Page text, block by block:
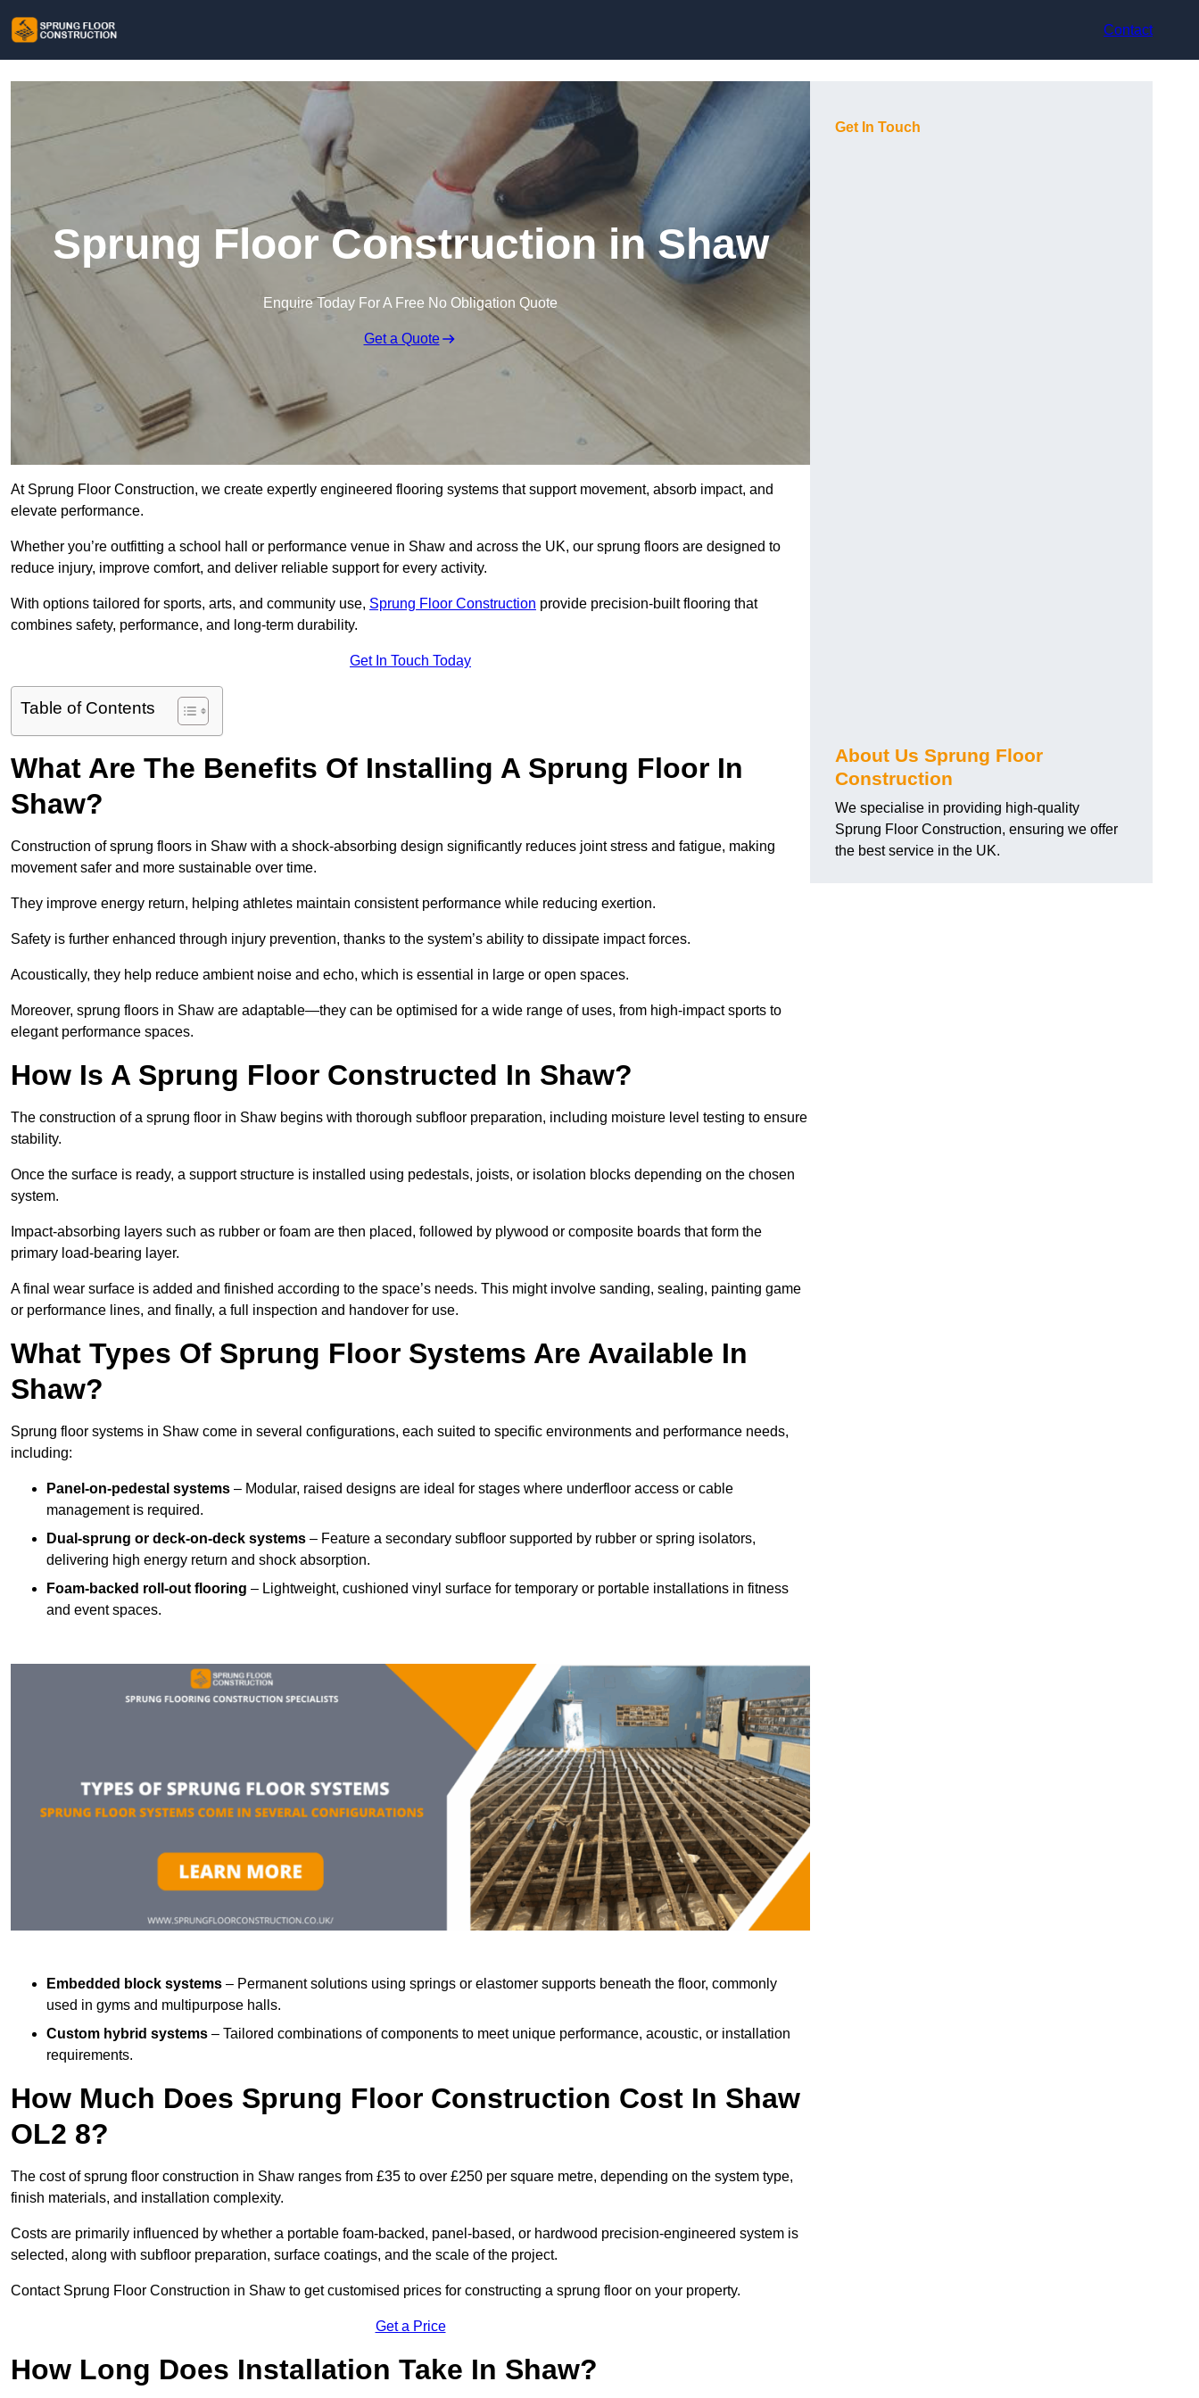
Contact
Sprung Floor Construction in Shaw
Enquire Today For A Free No Obligation Quote
Get a Quote
At Sprung Floor Construction, we create expertly engineered flooring systems that support movement, absorb impact, and
elevate performance.
Whether you’re outfitting a school hall or performance venue in Shaw and across the UK, our sprung floors are designed to
reduce injury, improve comfort, and deliver reliable support for every activity.
With options tailored for sports, arts, and community use, Sprung Floor Construction provide precision-built flooring that
combines safety, performance, and long-term durability.
Get In Touch Today
Table of Contents
What Are The Benefits Of Installing A Sprung Floor In
Shaw?
Construction of sprung floors in Shaw with a shock-absorbing design significantly reduces joint stress and fatigue, making
movement safer and more sustainable over time.
They improve energy return, helping athletes maintain consistent performance while reducing exertion.
Safety is further enhanced through injury prevention, thanks to the system’s ability to dissipate impact forces.
Acoustically, they help reduce ambient noise and echo, which is essential in large or open spaces.
Moreover, sprung floors in Shaw are adaptable—they can be optimised for a wide range of uses, from high-impact sports to
elegant performance spaces.
How Is A Sprung Floor Constructed In Shaw?
The construction of a sprung floor in Shaw begins with thorough subfloor preparation, including moisture level testing to ensure
stability.
Once the surface is ready, a support structure is installed using pedestals, joists, or isolation blocks depending on the chosen
system.
Impact-absorbing layers such as rubber or foam are then placed, followed by plywood or composite boards that form the
primary load-bearing layer.
A final wear surface is added and finished according to the space’s needs. This might involve sanding, sealing, painting game
or performance lines, and finally, a full inspection and handover for use.
What Types Of Sprung Floor Systems Are Available In
Shaw?
Sprung floor systems in Shaw come in several configurations, each suited to specific environments and performance needs,
including:
Panel-on-pedestal systems – Modular, raised designs are ideal for stages where underfloor access or cable
management is required.
Dual-sprung or deck-on-deck systems – Feature a secondary subfloor supported by rubber or spring isolators,
delivering high energy return and shock absorption.
Foam-backed roll-out flooring – Lightweight, cushioned vinyl surface for temporary or portable installations in fitness
and event spaces.
Embedded block systems – Permanent solutions using springs or elastomer supports beneath the floor, commonly
used in gyms and multipurpose halls.
Custom hybrid systems – Tailored combinations of components to meet unique performance, acoustic, or installation
requirements.
How Much Does Sprung Floor Construction Cost In Shaw
OL2 8?
The cost of sprung floor construction in Shaw ranges from £35 to over £250 per square metre, depending on the system type,
finish materials, and installation complexity.
Costs are primarily influenced by whether a portable foam-backed, panel-based, or hardwood precision-engineered system is
selected, along with subfloor preparation, surface coatings, and the scale of the project.
Contact Sprung Floor Construction in Shaw to get customised prices for constructing a sprung floor on your property.
Get a Price
How Long Does Installation Take In Shaw?
Get In Touch
About Us Sprung Floor
Construction
We specialise in providing high-quality
Sprung Floor Construction, ensuring we offer
the best service in the UK.